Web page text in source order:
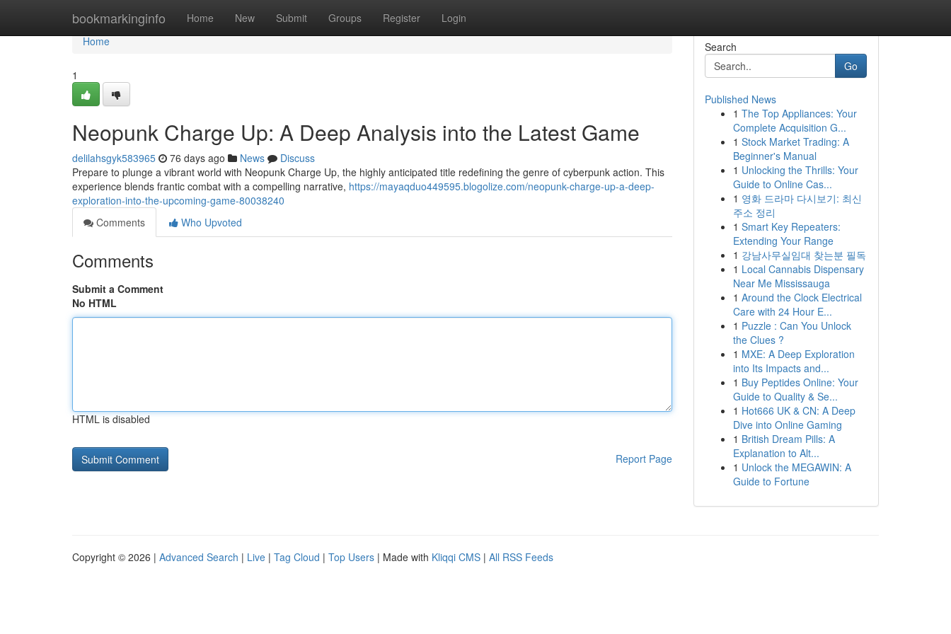
bookmarkinginfo Home New Submit Groups Register Login
Home
Home
1
Neopunk Charge Up: A Deep Analysis into the Latest Game
delilahsgyk583965 76 days ago News
Discuss
Prepare to plunge a vibrant world with Neopunk Charge Up, the highly anticipated title redefining the genre of cyberpunk action. This
experience blends frantic combat with a compelling narrative, https://mayaqduo449595.blogolize.com/neopunk-charge-up-a-deep-
exploration-into-the-upcoming-game-80038240
Comments
Who Upvoted
Comments
Submit a Comment
No HTML
HTML is disabled
Report Page
Search
Go
Published News
1 The Top Appliances: Your
Complete Acquisition G...
1 Stock Market Trading: A
Beginner's Manual
1 Unlocking the Thrills: Your
Guide to Online Cas...
1 영화 드라마 다시보기: 최신
주소 정리
1 Smart Key Repeaters:
Extending Your Range
1 강남사무실임대 찾는분 필독
1 Local Cannabis Dispensary
Near Me Mississauga
1 Around the Clock Electrical
Care with 24 Hour E...
1 Puzzle : Can You Unlock
the Clues ?
1 MXE: A Deep Exploration
into Its Impacts and...
1 Buy Peptides Online: Your
Guide to Quality & Se...
1 Hot666 UK & CN: A Deep
Dive into Online Gaming
1 British Dream Pills: A
Explanation to Alt...
1 Unlock the MEGAWIN: A
Guide to Fortune
Copyright © 2026 | Advanced Search | Live | Tag Cloud | Top Users | Made with Kliqqi CMS | All RSS Feeds